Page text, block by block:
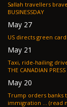
Sallah travellers
BUSINESSDAY
May 27
May 21
Taxi, ride-hailing
THE CANADIAN PRESS
May 20
Trump orders banks
immigration ... (read